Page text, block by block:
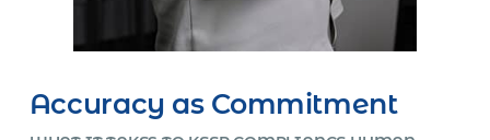
Accuracy as Commitment